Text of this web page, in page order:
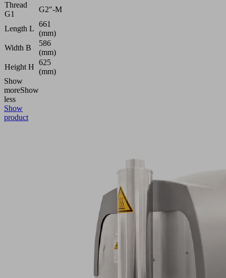
Thread
G1
G2"-M
Length L
661
(mm)
Width B
586
(mm)
Height H
625
(mm)
Show
moreShow
less
Show
product